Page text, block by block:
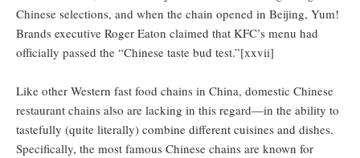
Chinese selections, and when the chain opened in Beijing, Yum!
Brands executive Roger Eaton claimed that KFC’s menu had
officially passed the “Chinese taste bud test.”[xxvii]
Like other Western fast food chains in China, domestic Chinese
restaurant chains also are lacking in this regard—in the ability to
tastefully (quite literally) combine different cuisines and dishes.
Specifically, the most famous Chinese chains are known for